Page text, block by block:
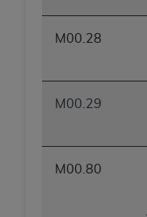
M00.28
M00.29
M00.80